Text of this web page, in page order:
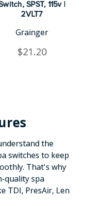
SPST, 115v |
2VLT7
Grainger
$21.20
the
switches to keep
That's why
quality spa
TDI, PresAir, Len